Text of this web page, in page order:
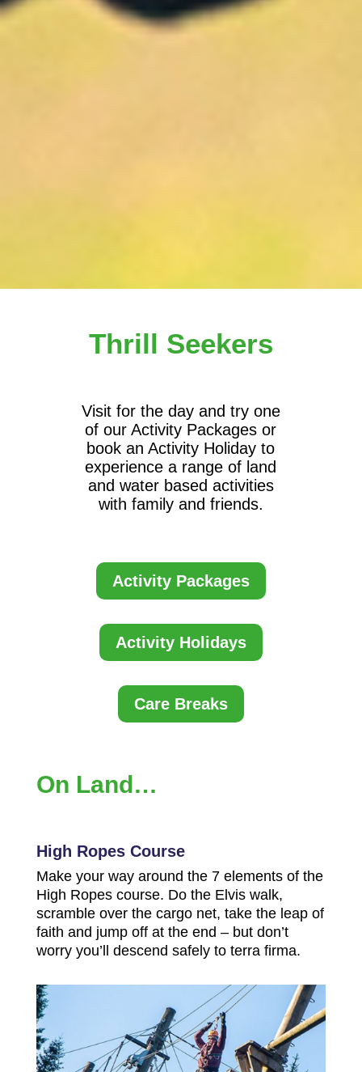
Thrill Seekers
Visit for the day and try one
of our Activity Packages or
book an Activity Holiday to
experience a range of land
and water based activities
with family and friends.
Activity Packages
Activity Holidays
Care Breaks
On Land…
High Ropes Course
Make your way around the 7 elements of the
High Ropes course. Do the Elvis walk,
scramble over the cargo net, take the leap of
faith and jump off at the end – but don’t
worry you’ll descend safely to terra firma.